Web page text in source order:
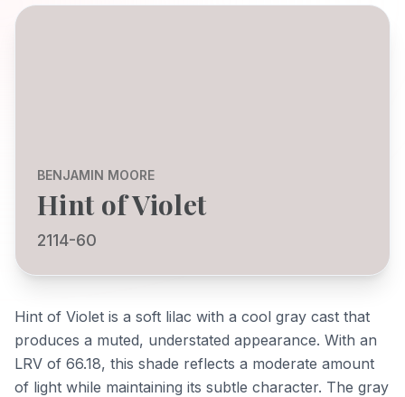
BENJAMIN MOORE
Hint of Violet
2114-60
Hint of Violet is a soft lilac with a cool gray cast that
produces a muted, understated appearance. With an
LRV of 66.18, this shade reflects a moderate amount
of light while maintaining its subtle character. The gray